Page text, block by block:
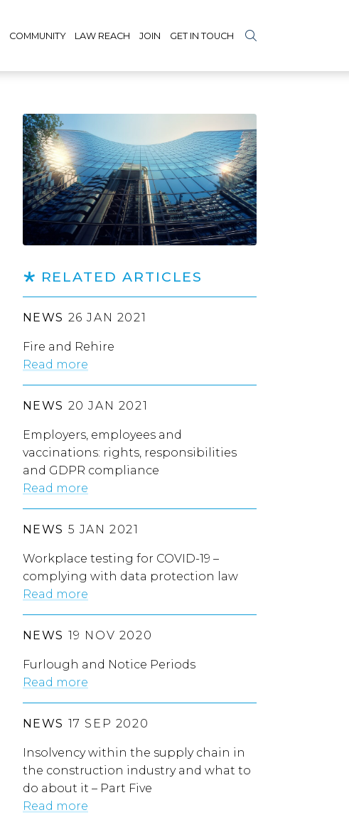
COMMUNITY LAW REACH JOIN GET IN TOUCH
RELATED ARTICLES
NEWS 26 JAN 2021
Fire and Rehire
Read more
NEWS 20 JAN 2021
Employers, employees and
vaccinations: rights, responsibilities
and GDPR compliance
Read more
NEWS 5 JAN 2021
Workplace testing for COVID-19 –
complying with data protection law
Read more
NEWS 19 NOV 2020
Furlough and Notice Periods
Read more
NEWS 17 SEP 2020
Insolvency within the supply chain in
the construction industry and what to
do about it – Part Five
Read more